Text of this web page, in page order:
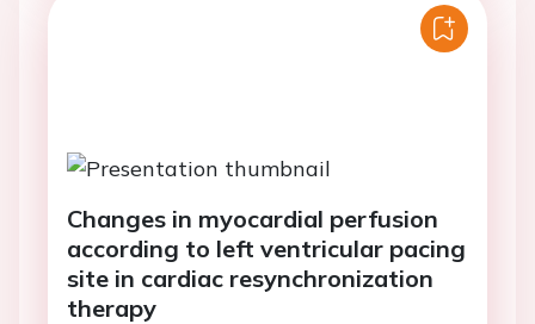
Changes in myocardial perfusion
according to left ventricular pacing
site in cardiac resynchronization
therapy